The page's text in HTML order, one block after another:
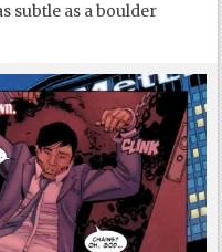
subtle as a boulder